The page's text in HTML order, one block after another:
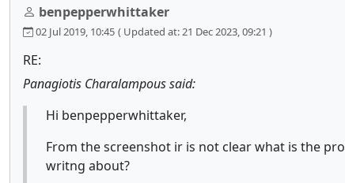
benpepperwhittaker
02 Jul 2019, 10:45 ( Updated at: 21 Dec 2023, 09:21 )
RE:
Panagiotis Charalampous said:
Hi benpepperwhittaker,
From the screenshot ir is not clear what is the
writng about?